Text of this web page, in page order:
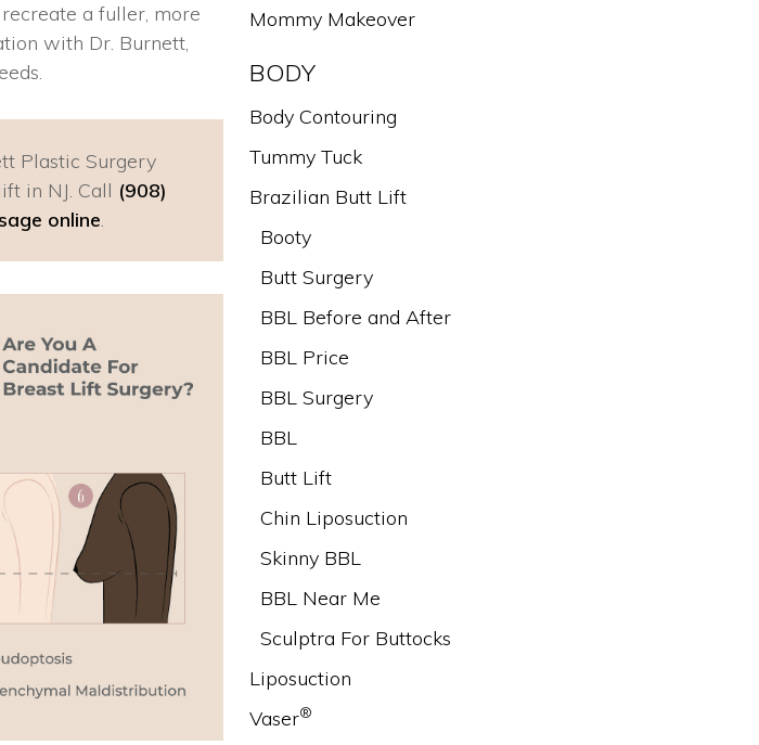
a fuller, more
with Dr. Burnett,
Plastic Surgery
in NJ. Call (908)
online.
Mommy Makeover
BODY
Body Contouring
Tummy Tuck
Brazilian Butt Lift
Booty
Butt Surgery
BBL Before and After
BBL Price
BBL Surgery
BBL
Butt Lift
Chin Liposuction
Skinny BBL
BBL Near Me
Sculptra For Buttocks
Liposuction
Vaser®